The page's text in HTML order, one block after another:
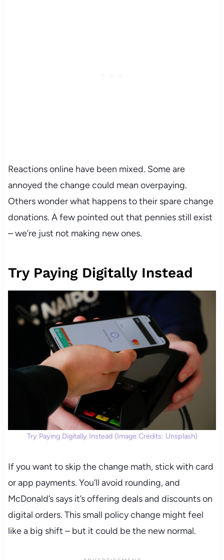
Reactions online have been mixed. Some are
annoyed the change could mean overpaying.
Others wonder what happens to their spare change
donations. A few pointed out that pennies still exist
– we’re just not making new ones.
Try Paying Digitally Instead
Try Paying Digitally Instead (Image Credits: Unsplash)
If you want to skip the change math, stick with card
or app payments. You’ll avoid rounding, and
McDonald’s says it’s offering deals and discounts on
digital orders. This small policy change might feel
like a big shift – but it could be the new normal.